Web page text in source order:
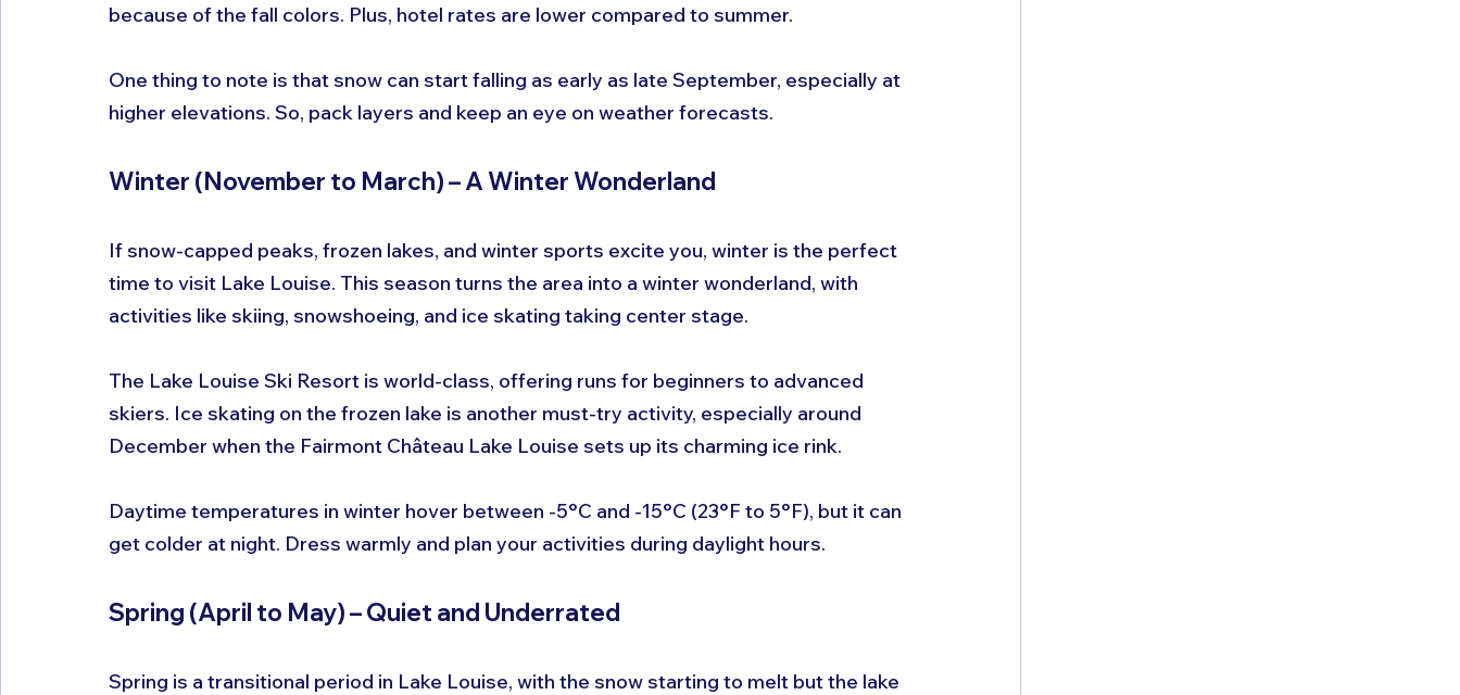
because of the fall colors. Plus, hotel rates are lower compared to summer.
One thing to note is that snow can start falling as early as late September, especially at
higher elevations. So, pack layers and keep an eye on weather forecasts.
Winter (November to March) – A Winter Wonderland
If snow-capped peaks, frozen lakes, and winter sports excite you, winter is the perfect
time to visit Lake Louise. This season turns the area into a winter wonderland, with
activities like skiing, snowshoeing, and ice skating taking center stage.
The Lake Louise Ski Resort is world-class, offering runs for beginners to advanced
skiers. Ice skating on the frozen lake is another must-try activity, especially around
December when the Fairmont Château Lake Louise sets up its charming ice rink.
Daytime temperatures in winter hover between -5°C and -15°C (23°F to 5°F), but it can
get colder at night. Dress warmly and plan your activities during daylight hours.
Spring (April to May) – Quiet and Underrated
Spring is a transitional period in Lake Louise, with the snow starting to melt but the lake